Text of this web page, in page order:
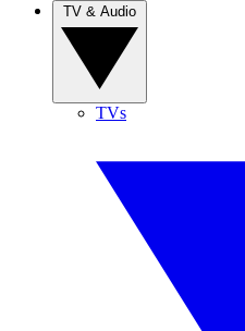
TVs